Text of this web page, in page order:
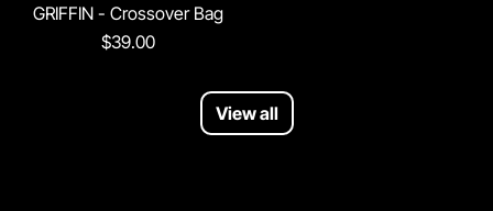
GRIFFIN - Crossover Bag
$39.00
View all